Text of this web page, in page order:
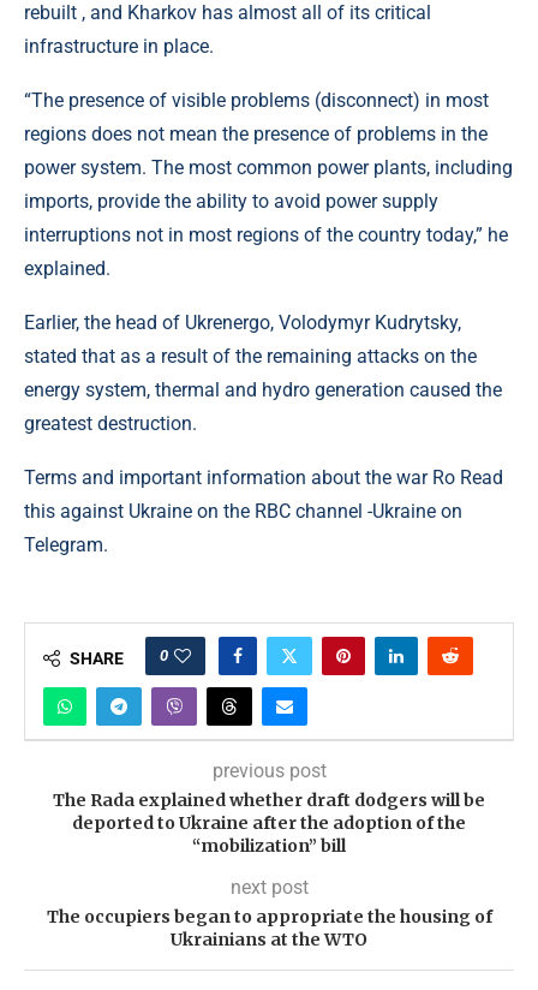
rebuilt , and Kharkov has almost all of its critical
infrastructure in place.
“The presence of visible problems (disconnect) in most
regions does not mean the presence of problems in the
power system. The most common power plants, including
imports, provide the ability to avoid power supply
interruptions not in most regions of the country today,” he
explained.
Earlier, the head of Ukrenergo, Volodymyr Kudrytsky,
stated that as a result of the remaining attacks on the
energy system, thermal and hydro generation caused the
greatest destruction.
Terms and important information about the war Ro Read
this against Ukraine on the RBC channel -Ukraine on
Telegram.
SHARE 0
previous post
The Rada explained whether draft dodgers will be
deported to Ukraine after the adoption of the
“mobilization” bill
next post
The occupiers began to appropriate the housing of
Ukrainians at the WTO